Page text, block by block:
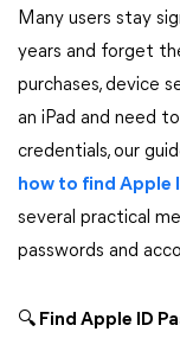
Many users stay
years and forget
purchases, device
an iPad and need
credentials, our
how to find Apple
several practical
passwords and
🔍 Find Apple ID